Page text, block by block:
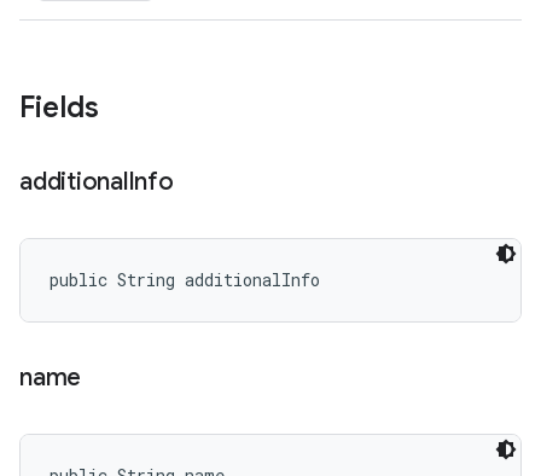
Fields
additionalInfo
public String additionalInfo
name